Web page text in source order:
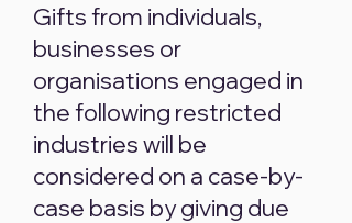
Gifts from individuals,
businesses or
organisations engaged in
the following restricted
industries will be
considered on a case-by-
case basis by giving due